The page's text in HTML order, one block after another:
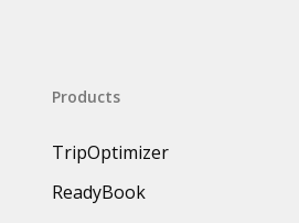
Products
TripOptimizer
ReadyBook